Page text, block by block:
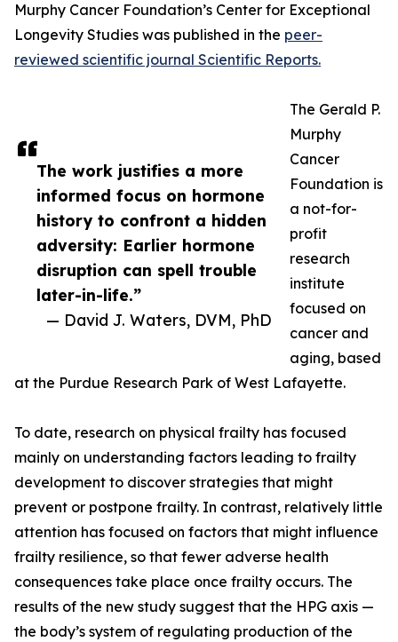
The work justifies a more
informed focus on hormone
history to confront a hidden
adversity: Earlier hormone
disruption can spell trouble
later-in-life.”
— David J. Waters, DVM, PhD
Murphy Cancer Foundation’s Center for Exceptional
Longevity Studies was published in the peer-
reviewed scientific journal Scientific Reports.
The Gerald P.
Murphy
Cancer
Foundation is
a not-for-
profit
research
institute
focused on
cancer and
aging, based
at the Purdue Research Park of West Lafayette.
To date, research on physical frailty has focused
mainly on understanding factors leading to frailty
development to discover strategies that might
prevent or postpone frailty. In contrast, relatively little
attention has focused on factors that might influence
frailty resilience, so that fewer adverse health
consequences take place once frailty occurs. The
results of the new study suggest that the HPG axis —
the body’s system of regulating production of the